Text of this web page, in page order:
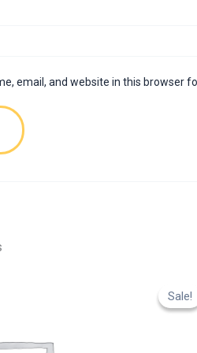
email, and website in this browser
Sale!
Sale!